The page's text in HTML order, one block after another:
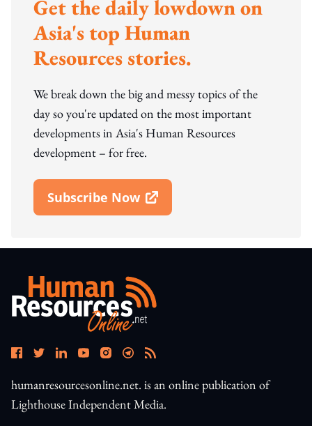
Get the daily lowdown on
Asia's top Human
Resources stories.
We break down the big and messy topics of the
day so you're updated on the most important
developments in Asia's Human Resources
development – for free.
Subscribe Now
Open In New Window
humanresourcesonline.net. is an online publication of
Lighthouse Independent Media.